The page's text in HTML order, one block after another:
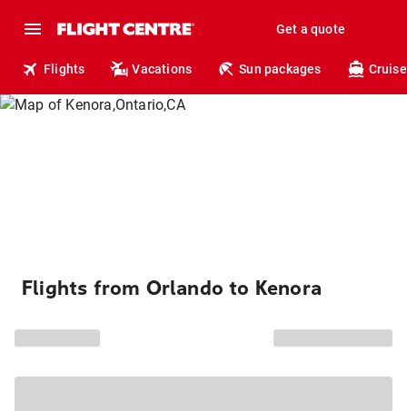
Get a quote
Flights Vacations Sun packages
Flights from Orlando to Kenora